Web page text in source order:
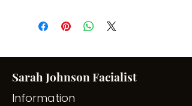
Sarah Johnson Facialist
Information